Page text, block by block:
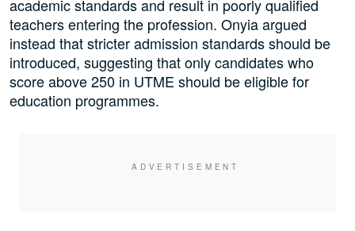
academic standards and result in poorly qualified
teachers entering the profession. Onyia argued
instead that stricter admission standards should be
introduced, suggesting that only candidates who
score above 250 in UTME should be eligible for
education programmes.